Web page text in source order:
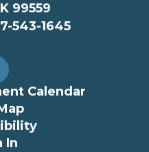
99559
543-1645
Calendar
In